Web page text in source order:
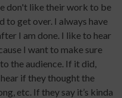
don't like their work to be
to get over. I always have
I am done. I like to hear
I want to make sure
the audience. If it did,
if they thought the
etc. If they say it’s kinda